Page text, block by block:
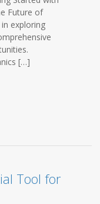
Future of
exploring
[…]
Tool for